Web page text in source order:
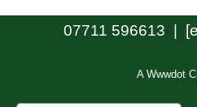
07711 596613 |
A Wwwdot